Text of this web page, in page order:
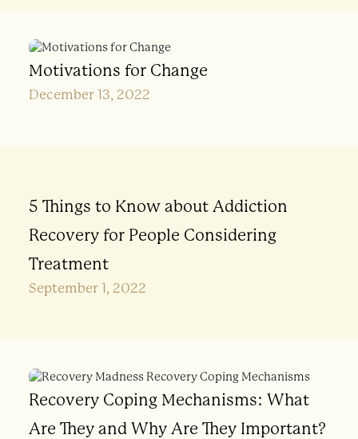
Motivations for Change
December 13, 2022
5 Things to Know about Addiction
Recovery for People Considering
Treatment
September 1, 2022
Recovery Coping Mechanisms: What
Are They and Why Are They Important?